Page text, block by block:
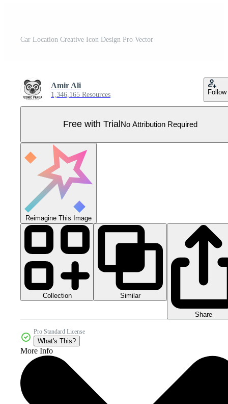
Car Location Creative Icon Design Pro Vector
Amir Ali
1,346,165 Resources Follow
Free with Trial No Attribution Required
Reimagine This Image
Collection Similar
Share
Pro Standard License
What's This?
More Info